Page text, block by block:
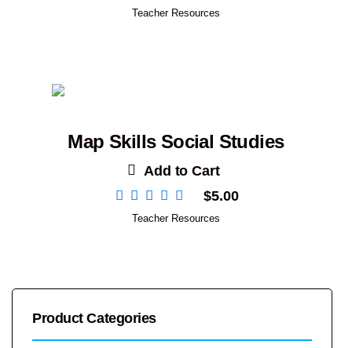
Teacher Resources
Map Skills Social Studies
Add to Cart
$5.00
Teacher Resources
Product Categories